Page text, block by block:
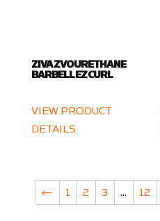
ZIVA ZVO URETHANE
BARBELL EZ CURL
VIEW PRODUCT
DETAILS
← 1 2 3 … 12